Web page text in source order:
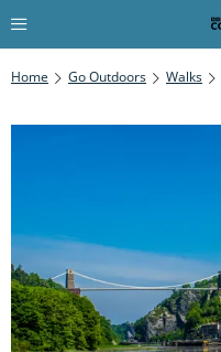
Home Go Outdoors Walks